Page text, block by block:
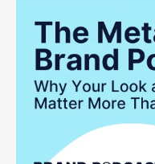
Podcast
Video Podcast
Private Podcasting